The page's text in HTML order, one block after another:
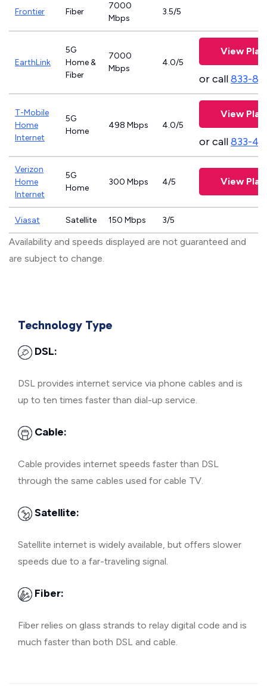
Frontier Fiber
7000
Mbps
3.5/5
EarthLink
5G
Home &
Fiber
7000
Mbps
4.0/5
View
or call833-
T-Mobile
Home
Internet
5G
Home
498 Mbps 4.0/5
View
or call833-
Verizon
Home
Internet
5G
Home
300 Mbps 4/5 View
Viasat Satellite 150 Mbps 3/5
Availability and speeds displayed are not guaranteed and
are subject to change.
Technology Type
DSL:
DSL provides internet service via phone cables and is
up to ten times faster than dial-up service.
Cable:
Cable provides internet speeds faster than DSL
through the same cables used for cable TV.
Satellite:
Satellite internet is widely available, but offers slower
speeds due to a far-traveling signal.
Fiber:
Fiber relies on glass strands to relay digital code and is
much faster than both DSL and cable.